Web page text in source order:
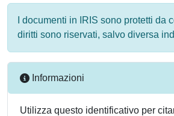
I documenti in IRIS sono protetti da
diritti sono riservati, salvo diversa
Informazioni
Utilizza questo identificativo per